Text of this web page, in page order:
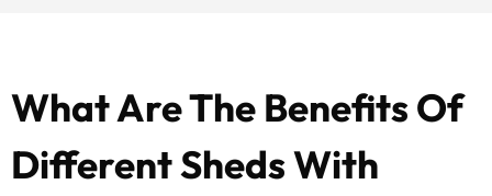
What Are The Benefits Of
Different Sheds With